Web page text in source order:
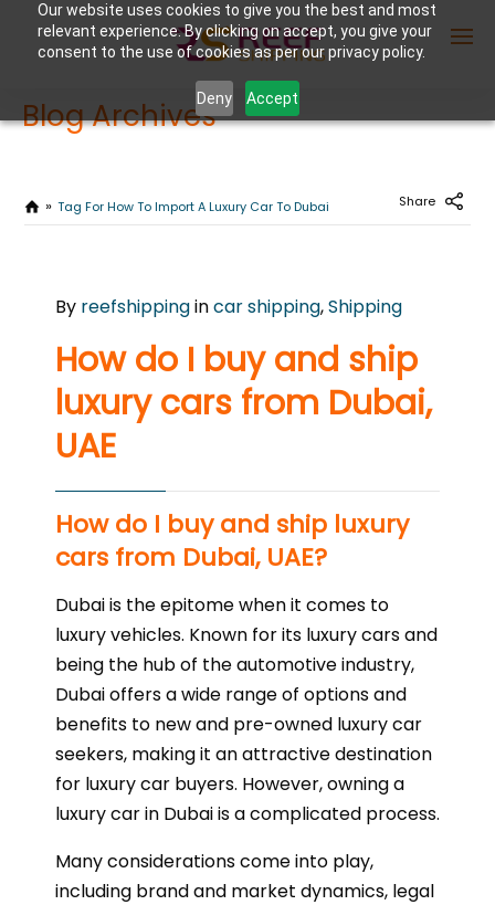
Our website uses cookies to give you the best and most
relevant experience. By clicking on accept, you give your
consent to the use of cookies as per our privacy policy.
Deny Accept
Blog Archives
Tag For How To Import A Luxury Car To Dubai Share
25
2024
0
COMMENTS
By reefshippingincar shipping,Shipping
How do I buy and ship
luxury cars from Dubai,
UAE
How do I buy and ship luxury
cars from Dubai, UAE?
Dubai is the epitome when it comes to
luxury vehicles. Known for its luxury cars and
being the hub of the automotive industry,
Dubai offers a wide range of options and
benefits to new and pre-owned luxury car
seekers, making it an attractive destination
for luxury car buyers. However, owning a
luxury car in Dubai is a complicated process.
Many considerations come into play,
including brand and market dynamics, legal